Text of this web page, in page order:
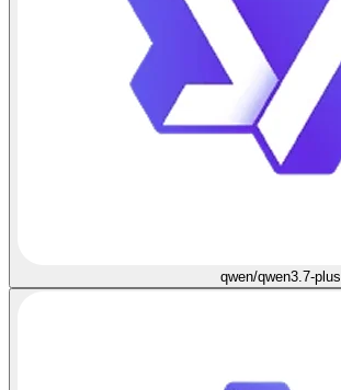
qwen/qwen3.7-plus